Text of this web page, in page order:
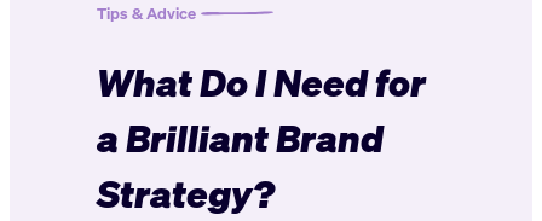
Tips & Advice
What Do I Need for
a Brilliant Brand
Strategy?